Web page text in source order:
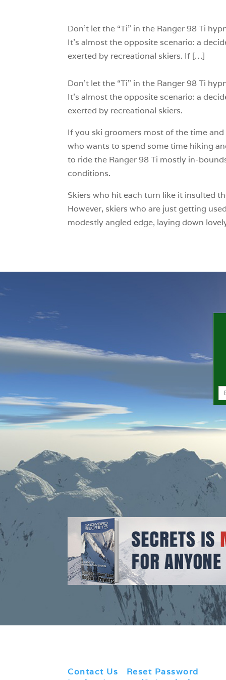
Don’t let the “Ti” in the Ranger 98 Ti
It’s almost the opposite scenario: a
exerted by recreational skiers. If […]
Don’t let the “Ti” in the Ranger 98 Ti
It’s almost the opposite scenario: a
exerted by recreational skiers.
If you ski groomers most of the time
who wants to spend some time hiking
to ride the Ranger 98 Ti mostly in-
conditions.
Skiers who hit each turn like it insulted
However, skiers who are just getting
modestly angled edge, laying down
Contact Us Reset Password